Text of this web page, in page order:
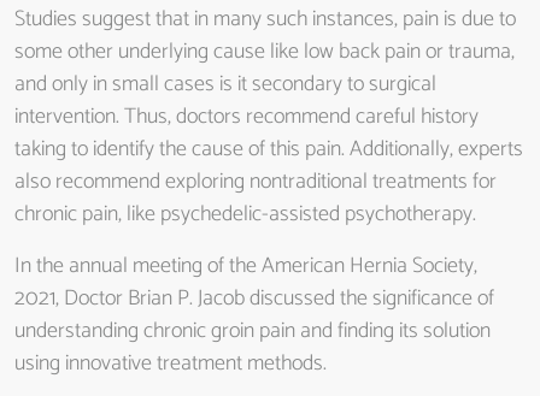
Studies suggest that in many such instances, pain is due to
some other underlying cause like low back pain or trauma,
and only in small cases is it secondary to surgical
intervention. Thus, doctors recommend careful history
taking to identify the cause of this pain. Additionally, experts
also recommend exploring nontraditional treatments for
chronic pain, like psychedelic-assisted psychotherapy.
In the annual meeting of the American Hernia Society,
2021, Doctor Brian P. Jacob discussed the significance of
understanding chronic groin pain and finding its solution
using innovative treatment methods.